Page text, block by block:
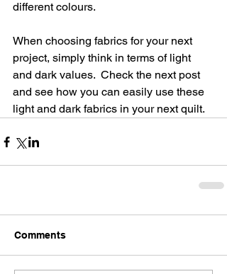
different colours.
When choosing fabrics for your next
project, simply think in terms of light
and dark values.  Check the next post
and see how you can easily use these
light and dark fabrics in your next quilt.
Comments